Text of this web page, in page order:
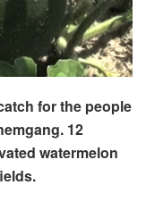
for the people
12
watermelon